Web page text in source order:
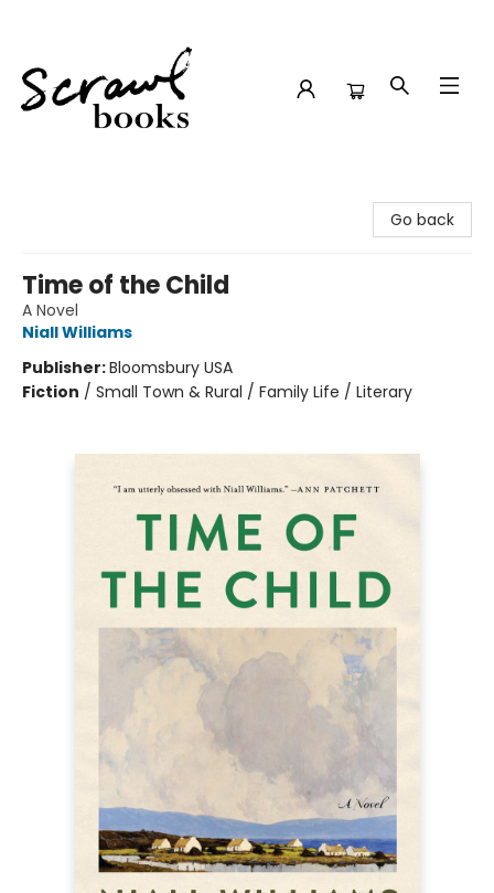
Go back
Time of the Child
A Novel
Niall Williams
Publisher:Bloomsbury USA
Fiction / Small Town & Rural / Family Life / Literary